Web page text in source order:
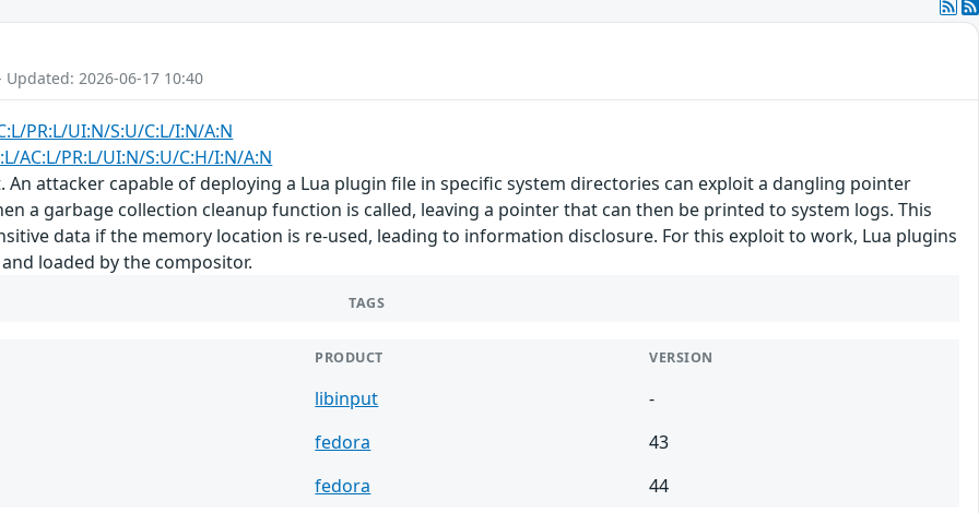
2026-06-17 10:40
PR:L/UI:N/S:U/C:L/I:N/A:N
AC:L/PR:L/UI:N/S:U/C:H/I:N/A:N
attacker capable of deploying a Lua plugin file in specific system directories can exploit a dangling pointer
a garbage collection cleanup function is called, leaving a pointer that can then be printed to system logs. This
data if the memory location is re-used, leading to information disclosure. For this exploit to work, Lua plugins
loaded by the compositor.
TAGS
PRODUCT VERSION
libinput
-
fedora
43
fedora 44